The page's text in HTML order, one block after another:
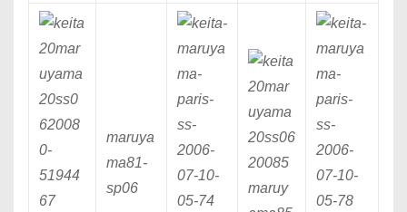
maruya
ma81-
sp06
maruy